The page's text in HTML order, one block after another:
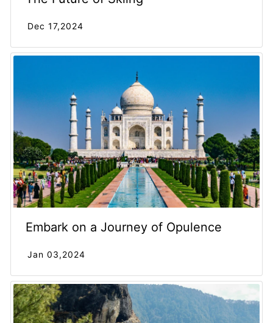
Dec 17,2024
Embark on a Journey of Opulence
Jan 03,2024